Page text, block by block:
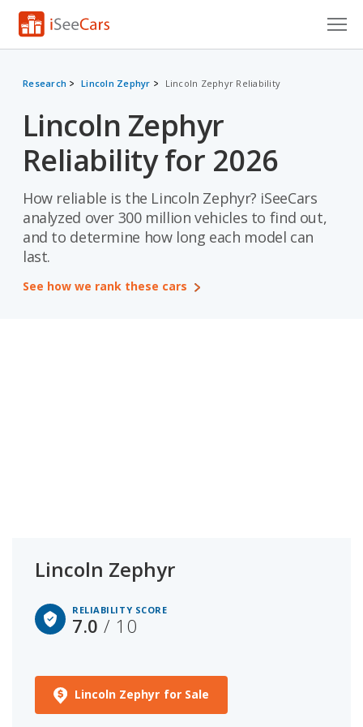
VIN Check
Saved Cars
Saved Searches
Saved iVIN Reports
Log In
Research Lincoln Zephyr Lincoln Zephyr Reliability
Lincoln Zephyr
Reliability for 2026
How reliable is the Lincoln Zephyr? iSeeCars
analyzed over 300 million vehicles to find out,
and to determine how long each model can
last.
See how we rank these cars
Lincoln Zephyr
RELIABILITY SCORE
7.0/ 10
Lincoln Zephyr for Sale